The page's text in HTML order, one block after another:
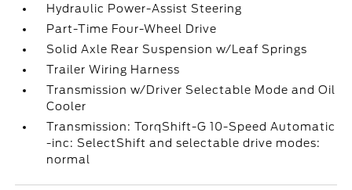
Hydraulic Power-Assist Steering
Part-Time Four-Wheel Drive
Solid Axle Rear Suspension w/Leaf Springs
Trailer Wiring Harness
Transmission w/Driver Selectable Mode and Oil
Cooler
Transmission: TorqShift-G 10-Speed Automatic
-inc: SelectShift and selectable drive modes:
normal